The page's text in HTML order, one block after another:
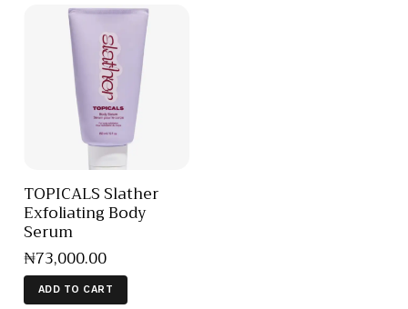
TOPICALS Slather
Exfoliating Body
Serum
₦73,000.00
ADD TO CART